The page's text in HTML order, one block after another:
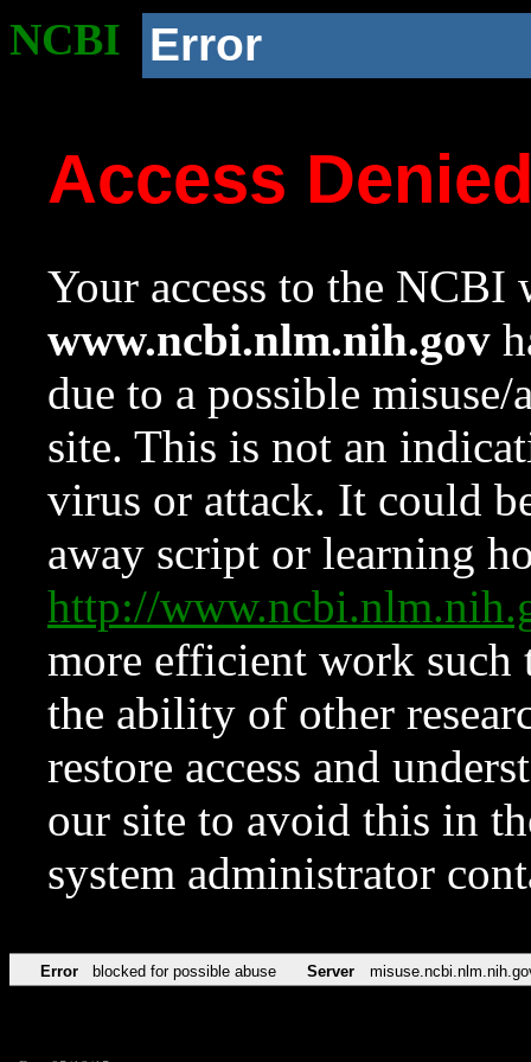
NCBI Error
Access
Your access to the NCBI
www.ncbi.nlm.nih.gov
due to a possible
site. This is not an
virus or attack. It could
away script or learning
http://
more efficient work such
the ability of other
restore access and
our site to avoid this in
system administrator
Error blocked for possible abuse Server